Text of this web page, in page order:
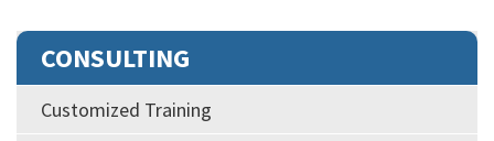
CONSULTING
Customized Training